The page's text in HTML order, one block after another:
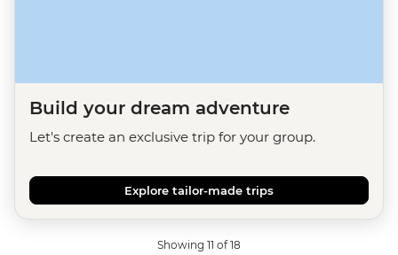
Build your dream adventure
Let's create an exclusive trip for your group.
Explore tailor-made trips
Showing 11 of 18